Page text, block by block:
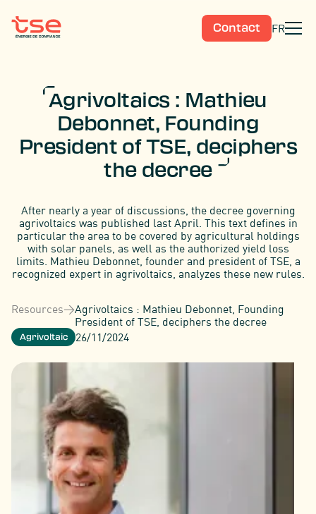
Contact FR
Agrivoltaics : Mathieu
Debonnet, Founding
President of TSE, deciphers
the decree
After nearly a year of discussions, the decree governing
agrivoltaics was published last April. This text defines in
particular the area to be covered by agricultural holdings
with solar panels, as well as the authorized yield loss
limits. Mathieu Debonnet, founder and president of TSE, a
recognized expert in agrivoltaics, analyzes these new rules.
Resources>Agrivoltaics : Mathieu Debonnet, Founding
President of TSE, deciphers the decree
Agrivoltaic 26/11/2024